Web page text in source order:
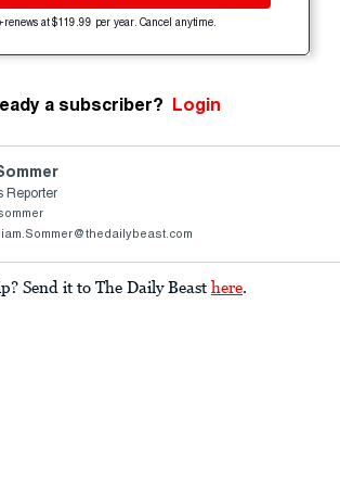
renews at $119.99 per year. Cancel anytime.
a subscriber? Login
Reporter
Send it to The Daily Beast here.